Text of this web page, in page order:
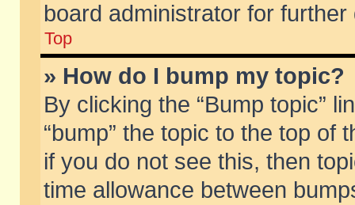
board administrator for further
Top
» How do I bump my topic?
By clicking the “Bump topic”
“bump” the topic to the top of
if you do not see this, then
time allowance between